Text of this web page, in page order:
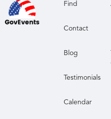
Find
Contact
Blog
Testimonials
Calendar